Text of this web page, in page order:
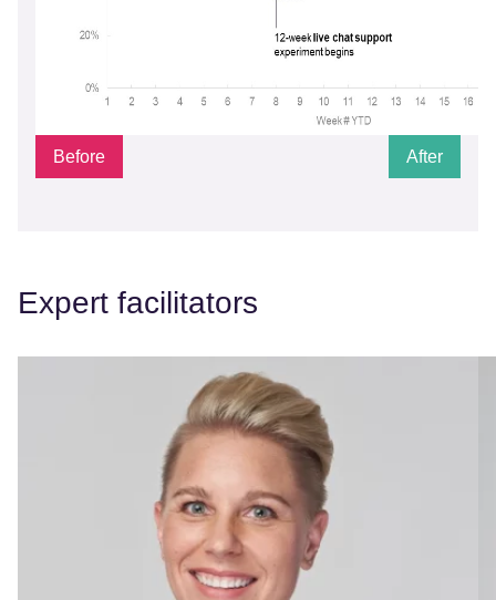
Expert facilitators